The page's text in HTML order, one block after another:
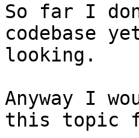
So far I
codebase
looking.
Anyway I
this topic